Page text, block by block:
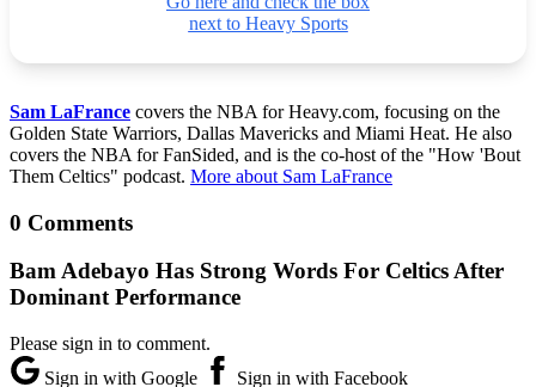
next to Heavy Sports
Sam LaFrance covers the NBA for Heavy.com, focusing on the
Golden State Warriors, Dallas Mavericks and Miami Heat. He also
covers the NBA for FanSided, and is the co-host of the "How 'Bout
Them Celtics" podcast. More about Sam LaFrance
0 Comments
Bam Adebayo Has Strong Words For Celtics After
Dominant Performance
Please sign in to comment.
Sign in with Google
Sign in with Facebook